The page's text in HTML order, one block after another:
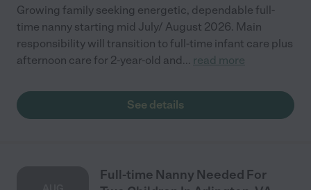
Growing family seeking energetic, dependable full-
time nanny starting mid July/ August 2026. Main
responsibility will transition to full-time infant care plus
afternoon care for 2-year-old and... read more
See details
Full-time Nanny Needed For